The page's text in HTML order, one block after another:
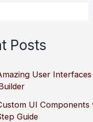
Posts
User Interfaces
UI Components
Guide